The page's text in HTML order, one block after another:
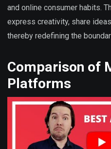
and online consumer habits.
express creativity, share
thereby redefining the
Comparison of
Platforms